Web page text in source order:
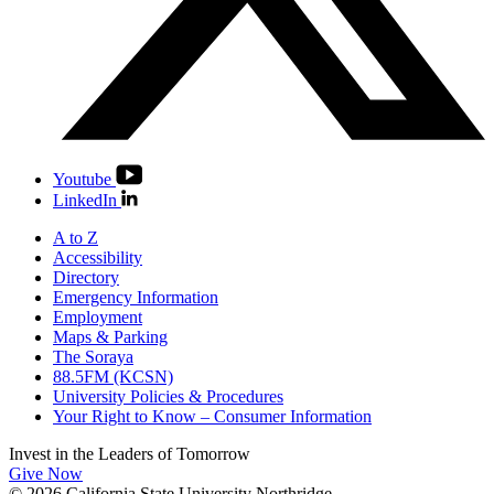
Youtube
LinkedIn
A to Z
Accessibility
Directory
Emergency Information
Employment
Maps & Parking
The Soraya
88.5FM (KCSN)
University Policies & Procedures
Your Right to Know – Consumer Information
Invest in the Leaders of Tomorrow
Give Now